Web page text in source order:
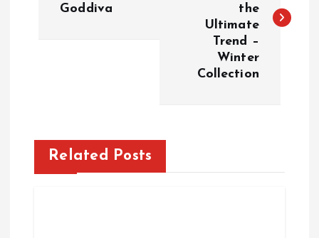
Goddiva
the
Ultimate
Trend –
Winter
Collection
Related Posts